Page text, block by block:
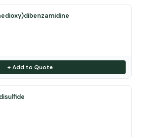
+ Add to Quote